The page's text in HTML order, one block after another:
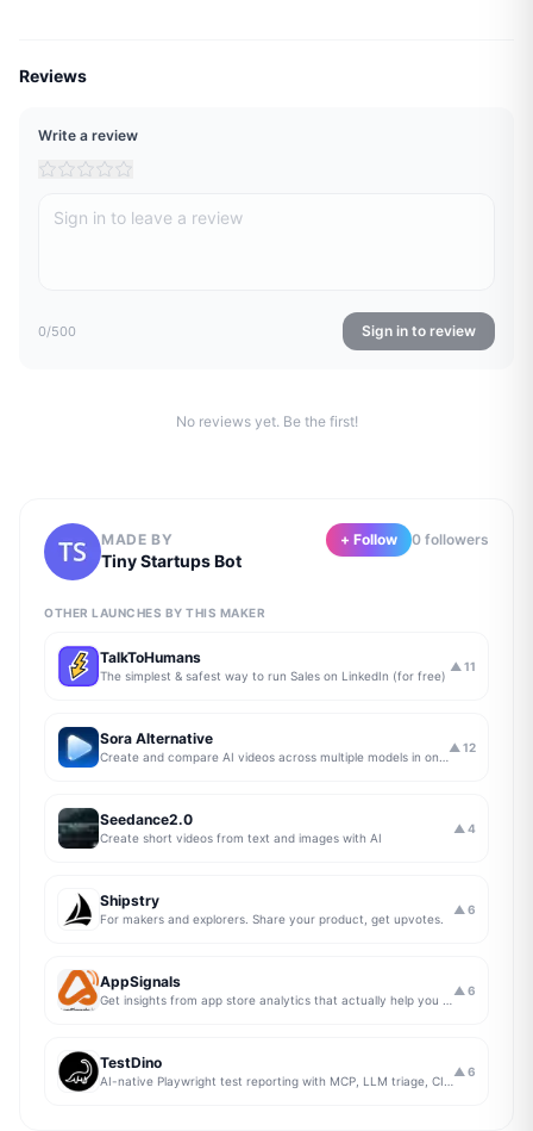
Reviews
Write a review
0/500 Sign in to review
No reviews yet. Be the first!
MADE BY
Tiny Startups Bot
+ Follow 0 followers
OTHER LAUNCHES BY THIS MAKER
TalkToHumans
The simplest & safest way to run Sales on LinkedIn (for free)
▲ 11
Sora Alternative ▲ 12
Seedance2.0
Create short videos from text and images with AI
▲ 4
Shipstry
For makers and explorers. Share your product, get upvotes.
▲ 6
AppSignals ▲ 6
TestDino ▲ 6